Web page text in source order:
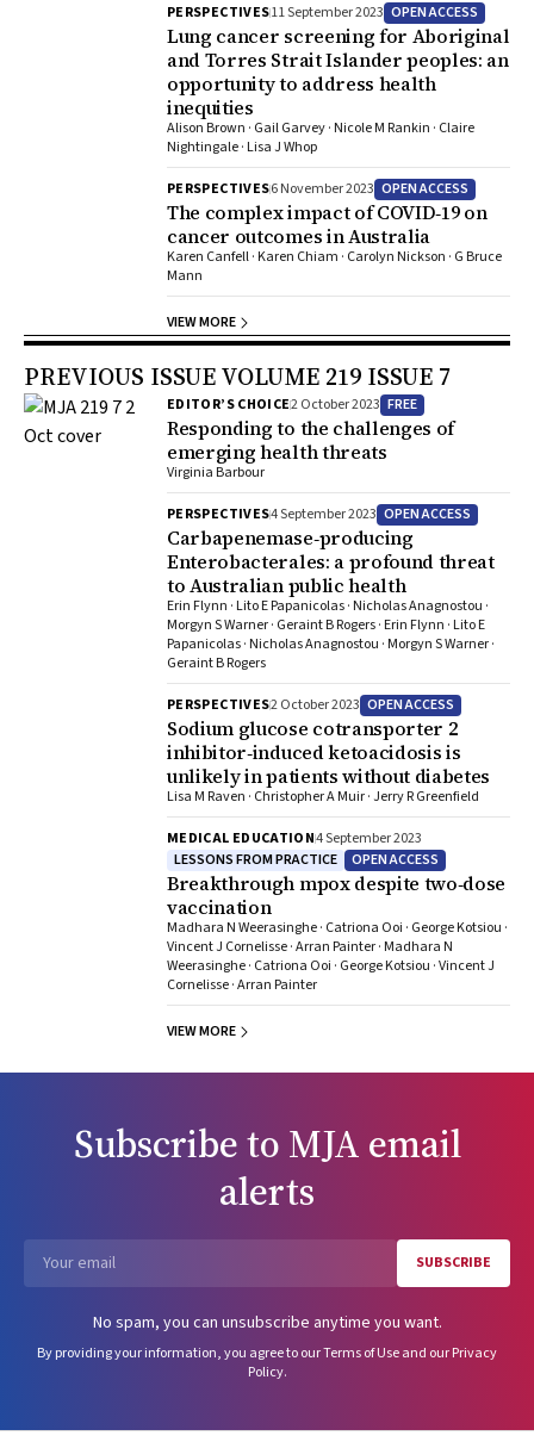
PERSPECTIVES11 September 2023 OPEN ACCESS
Lung cancer screening for Aboriginal
and Torres Strait Islander peoples: an
opportunity to address health
inequities
Alison Brown · Gail Garvey · Nicole M Rankin · Claire
Nightingale · Lisa J Whop
PERSPECTIVES6 November 2023 OPEN ACCESS
The complex impact of COVID‐19 on
cancer outcomes in Australia
Karen Canfell · Karen Chiam · Carolyn Nickson · G Bruce
Mann
VIEW MORE
PREVIOUS ISSUE VOLUME 219 ISSUE 7
EDITOR’S CHOICE2 October 2023 FREE
Responding to the challenges of
emerging health threats
Virginia Barbour
PERSPECTIVES4 September 2023 OPEN ACCESS
Carbapenemase‐producing
Enterobacterales: a profound threat
to Australian public health
Erin Flynn · Lito E Papanicolas · Nicholas Anagnostou ·
Morgyn S Warner · Geraint B Rogers · Erin Flynn · Lito E
Papanicolas · Nicholas Anagnostou · Morgyn S Warner ·
Geraint B Rogers
PERSPECTIVES2 October 2023 OPEN ACCESS
Sodium glucose cotransporter 2
inhibitor‐induced ketoacidosis is
unlikely in patients without diabetes
Lisa M Raven · Christopher A Muir · Jerry R Greenfield
MEDICAL EDUCATION4 September 2023
LESSONS FROM PRACTICE
OPEN ACCESS
Breakthrough mpox despite two‐dose
vaccination
Madhara N Weerasinghe · Catriona Ooi · George Kotsiou ·
Vincent J Cornelisse · Arran Painter · Madhara N
Weerasinghe · Catriona Ooi · George Kotsiou · Vincent J
Cornelisse · Arran Painter
VIEW MORE
Subscribe to MJA email
alerts
SUBSCRIBE
No spam, you can unsubscribe anytime you want.
By providing your information, you agree to ourTerms of Useand ourPrivacy
Policy.